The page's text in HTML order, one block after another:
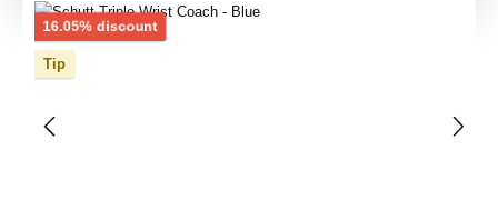
Skip image gallery
16.05% discountDiscount
Tip